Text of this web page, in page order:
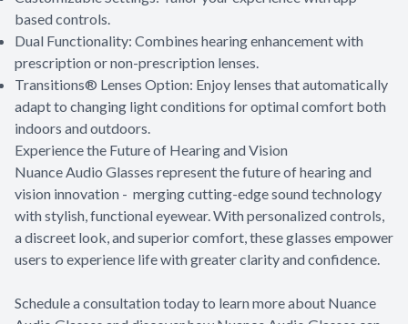
based controls.
Dual Functionality: Combines hearing enhancement with
prescription or non-prescription lenses.
Transitions® Lenses Option: Enjoy lenses that automatically
adapt to changing light conditions for optimal comfort both
indoors and outdoors.
Experience the Future of Hearing and Vision
Nuance Audio Glasses represent the future of hearing and
vision innovation - merging cutting-edge sound technology
with stylish, functional eyewear. With personalized controls,
a discreet look, and superior comfort, these glasses empower
users to experience life with greater clarity and confidence.
Schedule a consultation today to learn more about Nuance